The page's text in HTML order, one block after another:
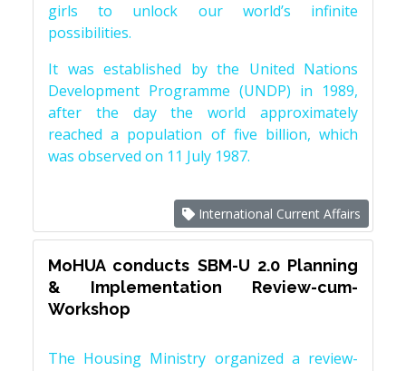
girls to unlock our world’s infinite
possibilities.
It was established by the United Nations
Development Programme (UNDP) in 1989,
after the day the world approximately
reached a population of five billion, which
was observed on 11 July 1987.
International Current Affairs
MoHUA conducts SBM-U 2.0 Planning
& Implementation Review-cum-
Workshop
The Housing Ministry organized a review-